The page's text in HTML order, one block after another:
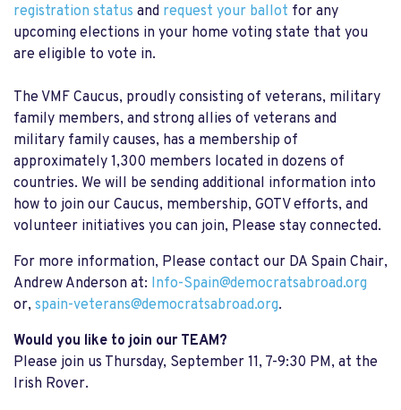
registration status and request your ballot for any
upcoming elections in your home voting state that you
are eligible to vote in.
The VMF Caucus, proudly consisting of veterans, military
family members, and strong allies of veterans and
military family causes, has a membership of
approximately 1,300 members located in dozens of
countries. We will be sending additional information into
how to join our Caucus, membership, GOTV efforts, and
volunteer initiatives you can join, Please stay connected.
For more information, Please contact our DA Spain Chair,
Andrew Anderson at: Info-Spain@democratsabroad.org
or, spain-veterans@democratsabroad.org.
Would you like to join our TEAM?
Please join us Thursday, September 11, 7-9:30 PM, at the
Irish Rover.